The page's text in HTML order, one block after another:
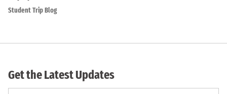
Student Trip Blog
Get the Latest Updates